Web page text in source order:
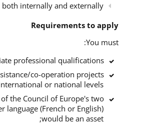
internally and externally.
Requirements to apply
You must:
professional qualifications;
co-operation projects
or national levels;
the Council of Europe's two
language (French or English)
would be an asset;